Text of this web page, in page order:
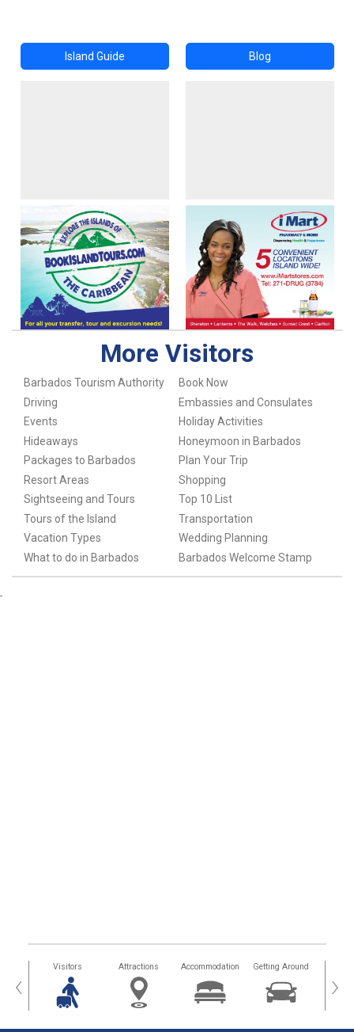
Island Guide Blog
More Visitors
Barbados Tourism Authority
Book Now
Driving
Embassies and Consulates
Events
Holiday Activities
Hideaways
Honeymoon in Barbados
Packages to Barbados
Plan Your Trip
Resort Areas
Shopping
Sightseeing and Tours
Top 10 List
Tours of the Island
Transportation
Vacation Types
Wedding Planning
What to do in Barbados
Barbados Welcome Stamp
‹ Visitors Attractions Accommodation Getting Around ›